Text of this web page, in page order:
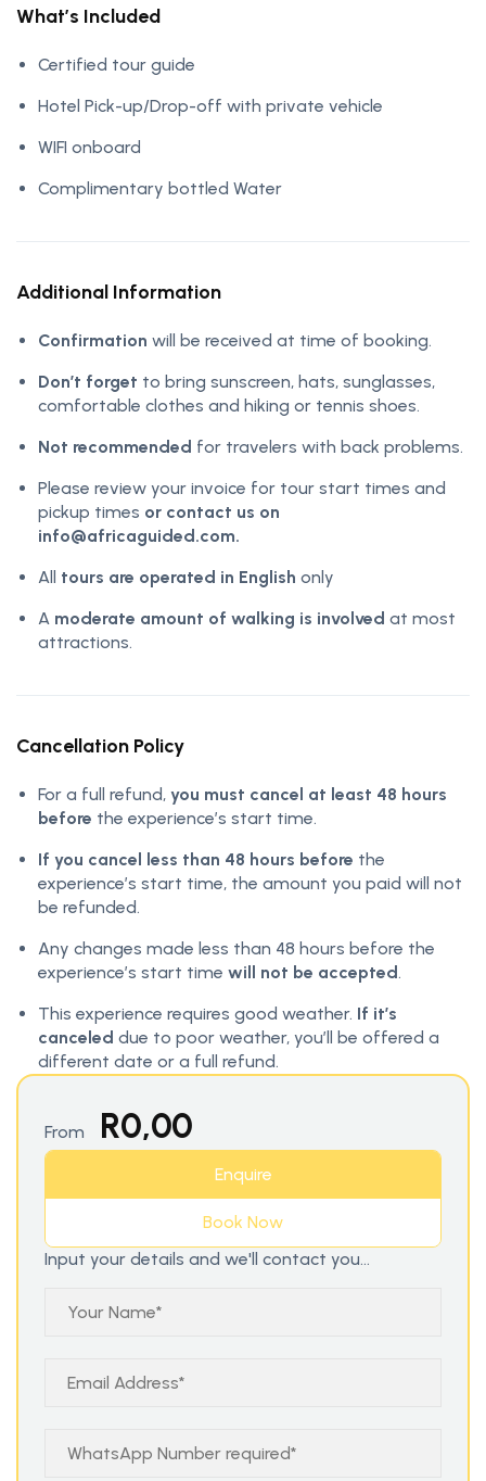
What’s Included
Certified tour guide
Hotel Pick-up/Drop-off with private vehicle
WIFI onboard
Complimentary bottled Water
Additional Information
Confirmation will be received at time of booking.
Don’t forget to bring sunscreen, hats, sunglasses,
comfortable clothes and hiking or tennis shoes.
Not recommended for travelers with back problems.
Please review your invoice for tour start times and
pickup times or contact us on
info@africaguided.com.
All tours are operated in English only
A moderate amount of walking is involved at most
attractions.
Cancellation Policy
For a full refund, you must cancel at least 48 hours
before the experience’s start time.
If you cancel less than 48 hours before the
experience’s start time, the amount you paid will not
be refunded.
Any changes made less than 48 hours before the
experience’s start time will not be accepted.
This experience requires good weather. If it’s
canceled due to poor weather, you’ll be offered a
different date or a full refund.
From R0,00
Enquire
Book Now
Input your details and we'll contact you...